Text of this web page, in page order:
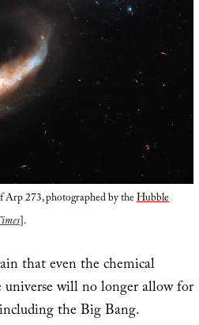
Arp 273, photographed by theHubble
].
that even the chemical
will no longer allow for
the Big Bang.